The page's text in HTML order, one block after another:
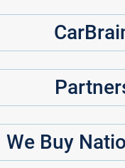
We Buy